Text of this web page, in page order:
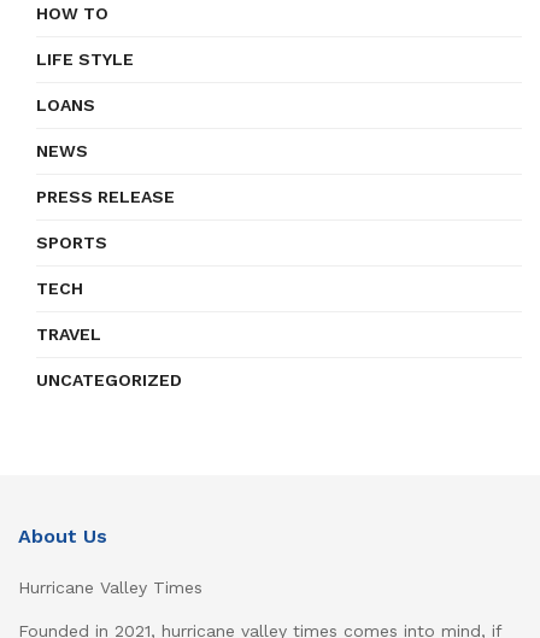
HOW TO
LIFE STYLE
LOANS
NEWS
PRESS RELEASE
SPORTS
TECH
TRAVEL
UNCATEGORIZED
About Us
Hurricane Valley Times
Founded in 2021, hurricane valley times comes into mind, if